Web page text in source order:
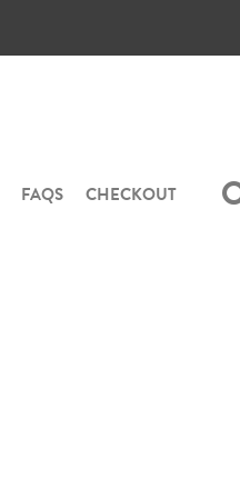
FAQS CHECKOUT